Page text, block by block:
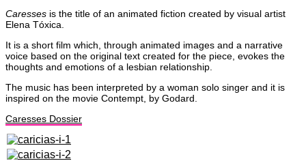
Caresses is the title of an animated fiction created by visual artist
Elena Tóxica.
It is a short film which, through animated images and a narrative
voice based on the original text created for the piece, evokes the
thoughts and emotions of a lesbian relationship.
The music has been interpreted by a woman solo singer and it is
inspired on the movie Contempt, by Godard.
Caresses Dossier